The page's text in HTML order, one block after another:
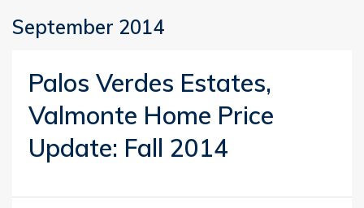
September 2014
Palos Verdes Estates,
Valmonte Home Price
Update: Fall 2014